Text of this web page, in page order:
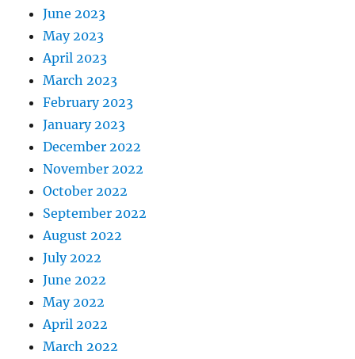
June 2023
May 2023
April 2023
March 2023
February 2023
January 2023
December 2022
November 2022
October 2022
September 2022
August 2022
July 2022
June 2022
May 2022
April 2022
March 2022